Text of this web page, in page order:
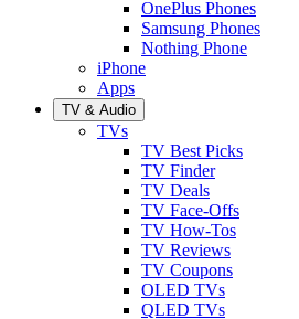
OnePlus Phones
Samsung Phones
Nothing Phone
iPhone
Apps
TV & Audio
TVs
TV Best Picks
TV Finder
TV Deals
TV Face-Offs
TV How-Tos
TV Reviews
TV Coupons
OLED TVs
QLED TVs